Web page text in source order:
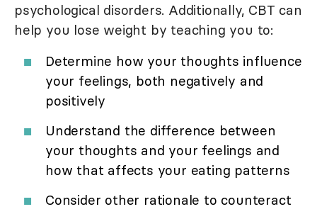
psychological disorders. Additionally, CBT can
help you lose weight by teaching you to:
Determine how your thoughts influence
your feelings, both negatively and
positively
Understand the difference between
your thoughts and your feelings and
how that affects your eating patterns
Consider other rationale to counteract